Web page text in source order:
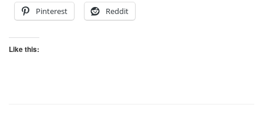
Pinterest Reddit
Like this: